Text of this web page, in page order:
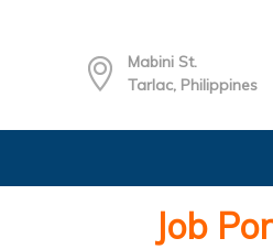
Mabini St.
Tarlac, Philippines
Job